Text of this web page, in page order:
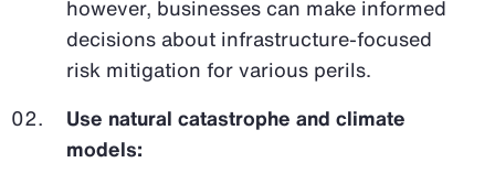
however, businesses can make informed
decisions about infrastructure-focused
risk mitigation for various perils.
Use natural catastrophe and climate
models: